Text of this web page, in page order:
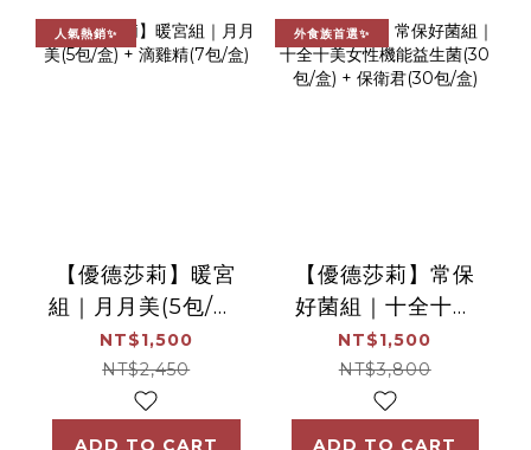
人氣熱銷✨
【優德莎莉】暖宮
組｜月月美(5包/盒)
+ 滴雞精(7包/盒)
NT$1,500
NT$2,450
ADD TO CART
外食族首選✨
【優德莎莉】常保
好菌組｜十全十美
女性機能益生菌(30
包/盒) + 保衛君(30
包/盒)
NT$1,500
NT$3,800
ADD TO CART